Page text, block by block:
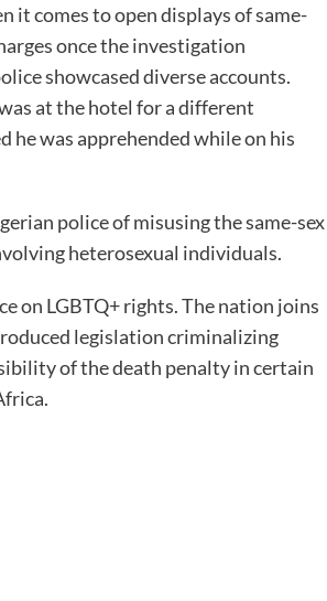
it comes to open displays of same-
once the investigation
showcased diverse accounts.
at the hotel for a different
he was apprehended while on his
police of misusing the same-sex
heterosexual individuals.
on LGBTQ+ rights. The nation joins
legislation criminalizing
of the death penalty in certain